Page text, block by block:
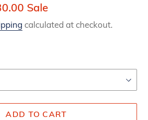
Sale
calculated at checkout.
ADD TO CART